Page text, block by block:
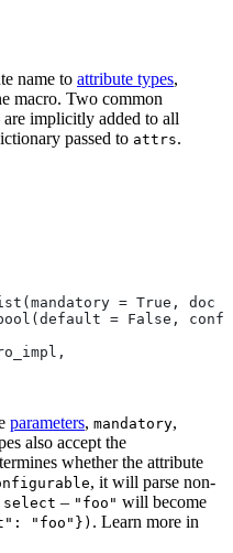
name to attribute types,
macro. Two common
are implicitly added to all
passed to attrs.
= True, doc
= False,
parameters, mandatory,
also accept the
whether the attribute
, it will parse non-
select – "foo" will become
"foo"}) . Learn more in